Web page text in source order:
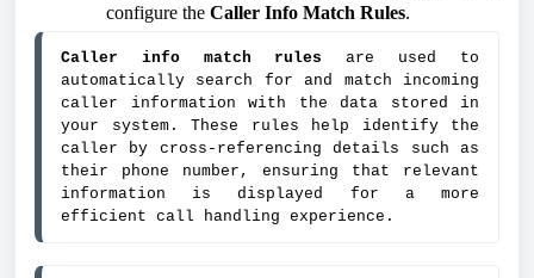
configure the Caller Info Match Rules.
Caller info match rules are used to
automatically search for and match incoming
caller information with the data stored in
your system. These rules help identify the
caller by cross-referencing details such as
their phone number, ensuring that relevant
information is displayed for a more
efficient call handling experience.